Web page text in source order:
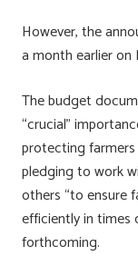
However, the
a month earlier on
The budget
“crucial”
protecting
pledging to work
others “to ensure
efficiently in times
forthcoming.